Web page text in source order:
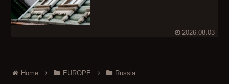
2026.08.03
Home EUROPE Russia